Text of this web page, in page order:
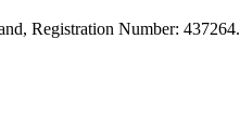
Registration Number: 437264.